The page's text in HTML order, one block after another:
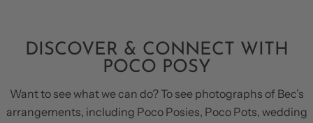
DISCOVER & CONNECT WITH
POCO POSY
Want to see what we can do? To see photographs of Bec’s
arrangements, including Poco Posies, Poco Pots, wedding